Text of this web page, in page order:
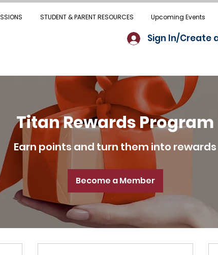
STUDENT & PARENT RESOURCES Upcoming Events
Sign In/Create
Titan Rewards Program
Earn points and turn them into rewards
Become a Member